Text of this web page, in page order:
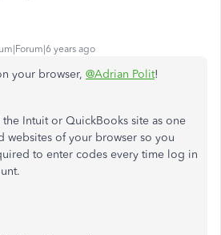
years ago
your browser, @Adrian Polit!
the Intuit or QuickBooks site as one
websites of your browser so you
to enter codes every time log in